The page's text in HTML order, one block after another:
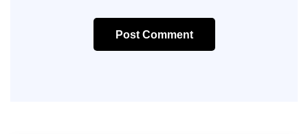
Post Comment